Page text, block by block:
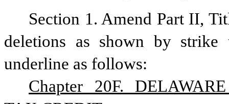
Section 1. Amend Part II,
deletions as shown by
underline as follows:
Chapter 20F.